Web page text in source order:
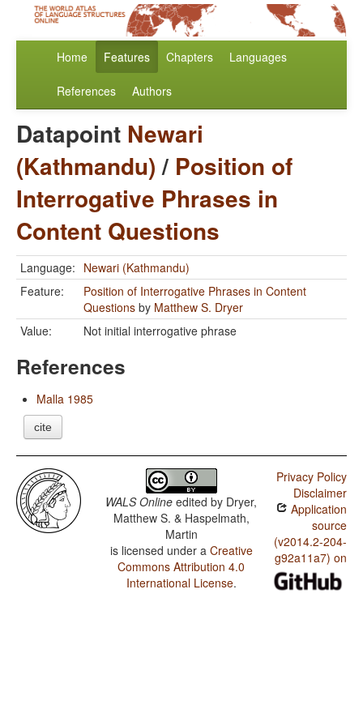
Home Features Chapters Languages
References Authors
Datapoint Newari
(Kathmandu)/ Position of
Interrogative Phrases in
Content Questions
Language: Newari (Kathmandu)
Feature:
Position of Interrogative Phrases in Content
Questions by Matthew S. Dryer
Value:
Not initial interrogative phrase
References
Malla 1985
cite
WALS Online edited by Dryer,
Matthew S. & Haspelmath,
Martin
is licensed under a Creative
Commons Attribution 4.0
International License.
Privacy Policy
Disclaimer
Application
source
(v2014.2-204-
g92a11a7) on